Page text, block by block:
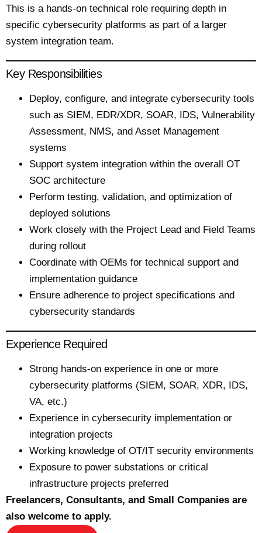
This is a hands-on technical role requiring depth in
specific cybersecurity platforms as part of a larger
system integration team.
Key Responsibilities
Deploy, configure, and integrate cybersecurity tools
such as SIEM, EDR/XDR, SOAR, IDS, Vulnerability
Assessment, NMS, and Asset Management
systems
Support system integration within the overall OT
SOC architecture
Perform testing, validation, and optimization of
deployed solutions
Work closely with the Project Lead and Field Teams
during rollout
Coordinate with OEMs for technical support and
implementation guidance
Ensure adherence to project specifications and
cybersecurity standards
Experience Required
Strong hands-on experience in one or more
cybersecurity platforms (SIEM, SOAR, XDR, IDS,
VA, etc.)
Experience in cybersecurity implementation or
integration projects
Working knowledge of OT/IT security environments
Exposure to power substations or critical
infrastructure projects preferred
Freelancers, Consultants, and Small Companies are
also welcome to apply.